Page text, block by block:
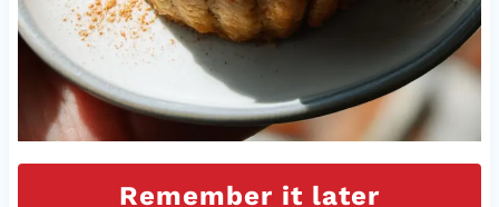
Remember it later